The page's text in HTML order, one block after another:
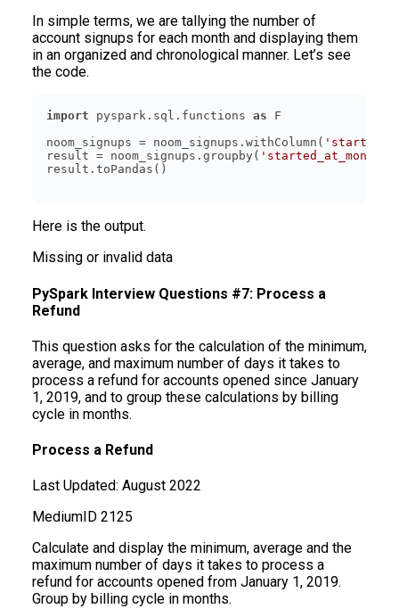
In simple terms, we are tallying the number of
account signups for each month and displaying them
in an organized and chronological manner. Let’s see
the code.
import pyspark.sql.functions as
noom_signups = noom_signups.withColumn(
result = noom_signups.groupby( 'started_at_month'
Here is the output.
Missing or invalid data
PySpark Interview Questions #7: Process a
Refund
This question asks for the calculation of the minimum,
average, and maximum number of days it takes to
process a refund for accounts opened since January
1, 2019, and to group these calculations by billing
cycle in months.
Process a Refund
Last Updated: August 2022
Medium ID 2125
Calculate and display the minimum, average and the
maximum number of days it takes to process a
refund for accounts opened from January 1, 2019.
Group by billing cycle in months.